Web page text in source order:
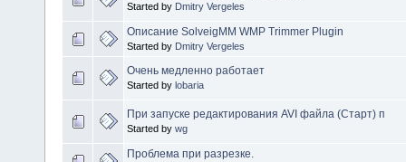
Started by Dmitry Vergeles
Описание SolveigMM WMP Trimmer Plugin
Started by Dmitry Vergeles
Очень медленно работает
Started by lobaria
При запуске редактирования AVI файла (Старт) п
Started by wg
Проблема при разрезке.